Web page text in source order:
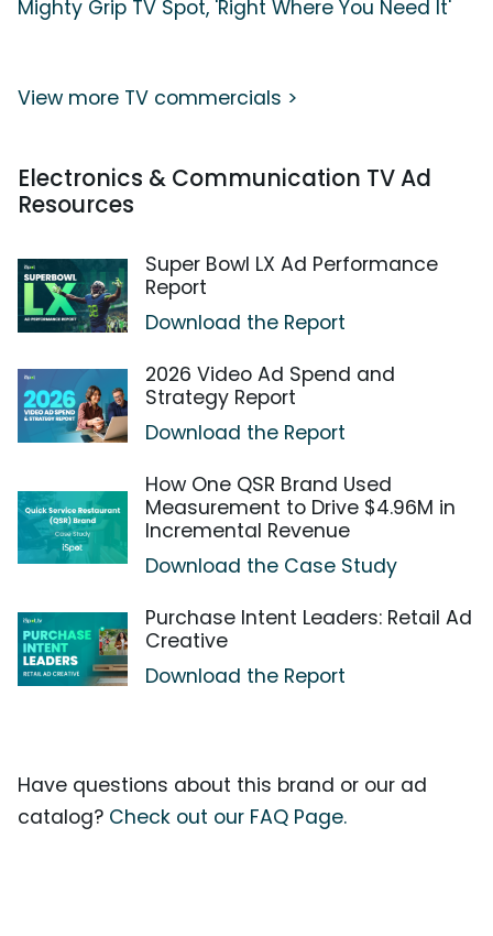
Mighty Grip TV Spot, 'Right Where You Need It'
View more TV commercials >
Electronics & Communication TV Ad
Resources
Super Bowl LX Ad Performance
Report
Download the Report
2026 Video Ad Spend and
Strategy Report
Download the Report
How One QSR Brand Used
Measurement to Drive $4.96M in
Incremental Revenue
Download the Case Study
Purchase Intent Leaders: Retail Ad
Creative
Download the Report
Have questions about this brand or our ad
catalog? Check out our FAQ Page.